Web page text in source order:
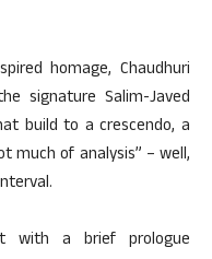
homage, Chaudhuri
signature Salim-Javed
build to a crescendo, a
much of analysis” – well,
with a brief prologue